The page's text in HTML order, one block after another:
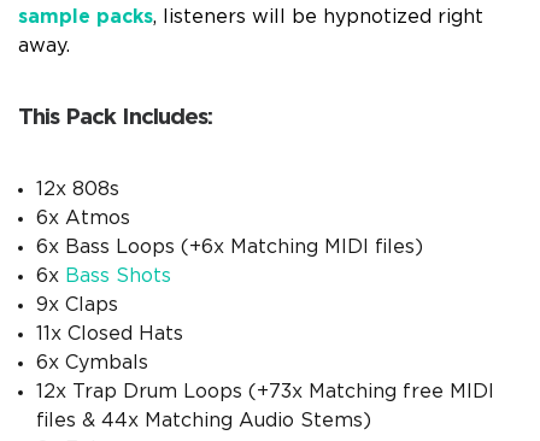
sample packs, listeners will be hypnotized right
away.
This Pack Includes:
12x 808s
6x Atmos
6x Bass Loops (+6x Matching MIDI files)
6x Bass Shots
9x Claps
11x Closed Hats
6x Cymbals
12x Trap Drum Loops (+73x Matching free MIDI
files & 44x Matching Audio Stems)